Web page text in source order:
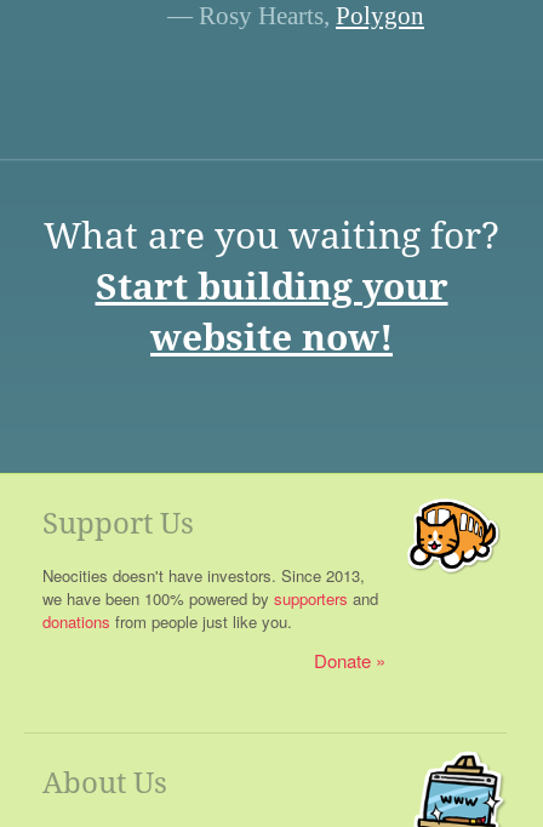
— Rosy Hearts, Polygon
What are you waiting for?
Start building your
website now!
Support Us
Neocities doesn't have investors. Since 2013,
we have been 100% powered by supporters and
donations from people just like you.
Donate
About Us